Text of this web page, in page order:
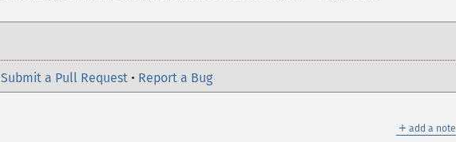
Submit a Pull Request • Report a Bug
＋ add a note